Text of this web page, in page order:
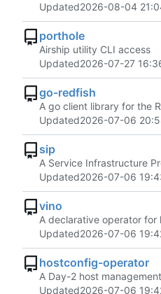
Updated2026-08-04
porthole
Airship utility CLI access
Updated2026-07-27
go-redfish
A go client library for the
Updated2026-07-06
sip
A Service Infrastructure
Updated2026-07-06
vino
A declarative operator
Updated2026-07-06
hostconfig-operator
A Day-2 host
Updated2026-07-06